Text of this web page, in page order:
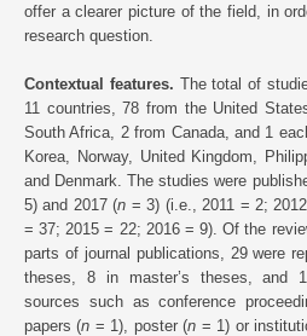
offer a clearer picture of the field, in
research question.
Contextual features. The total of
11 countries, 78 from the United
South Africa, 2 from Canada, and 1
Korea, Norway, United Kingdom,
and Denmark. The studies were
5) and 2017 (n = 3) (i.e., 2011 = 2;
= 37; 2015 = 22; 2016 = 9). Of the
parts of journal publications, 29 were
theses, 8 in master’s theses, and
sources such as conference
papers (n = 1), poster (n = 1) or